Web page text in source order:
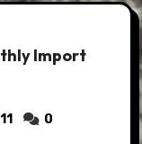
Import
0